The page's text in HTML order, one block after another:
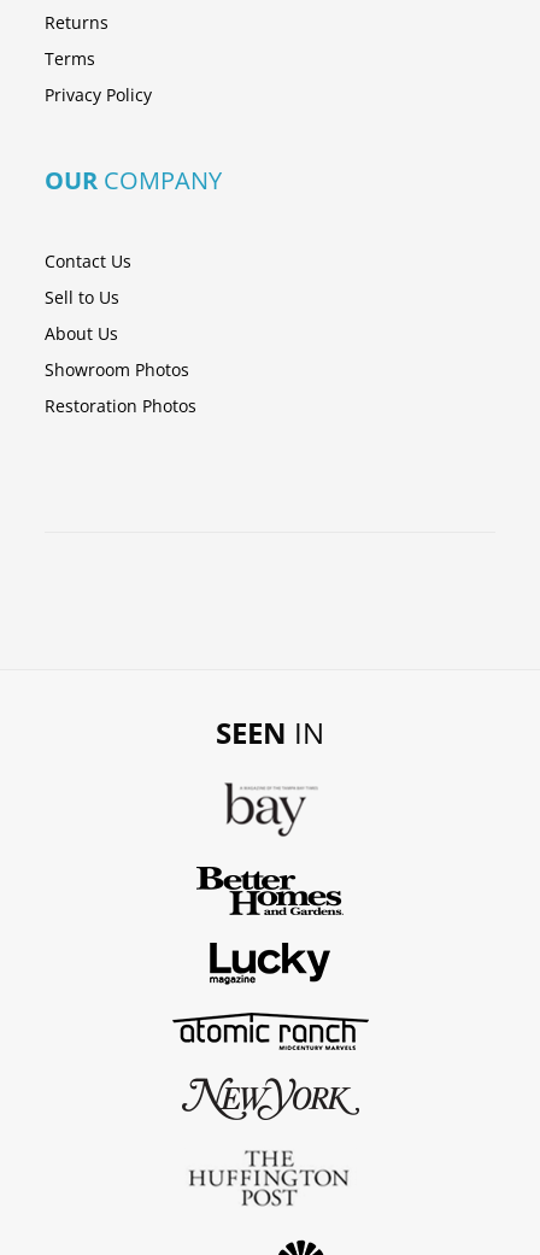
Returns
Terms
Privacy Policy
OUR COMPANY
Contact Us
Sell to Us
About Us
Showroom Photos
Restoration Photos
SEEN IN